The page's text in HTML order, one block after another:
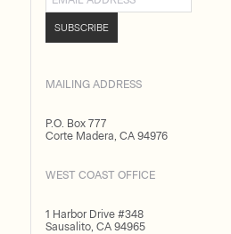
SUBSCRIBE
MAILING ADDRESS
P.O. Box 777
Corte Madera, CA 94976
WEST COAST OFFICE
1 Harbor Drive #348
Sausalito, CA 94965